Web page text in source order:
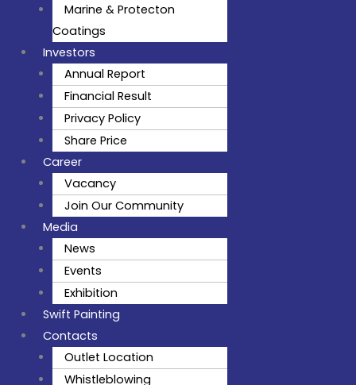
Marine & Protecton
Coatings
Investors
Annual Report
Financial Result
Privacy Policy
Share Price
Career
Vacancy
Join Our Community
Media
News
Events
Exhibition
Swift Painting
Contacts
Outlet Location
Whistleblowing